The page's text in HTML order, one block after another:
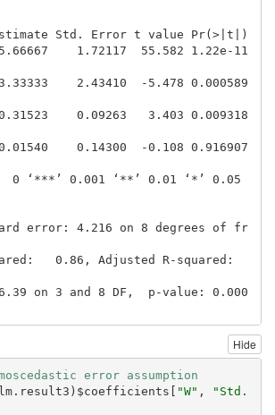
1.72117  55.582 1.22e-11
2.43410  -5.478 0.000589
0.09263   3.403 0.009318
0.14300  -0.108 0.916907
0 ‘***’ 0.001 ‘**’ 0.01 ‘*’ 0.05
error: 4.216 on 8 degrees of fr
0.86, Adjusted R-squared:
on 3 and 8 DF,  p-value: 0.000
Hide
error assumption
"W" ,
"Std.